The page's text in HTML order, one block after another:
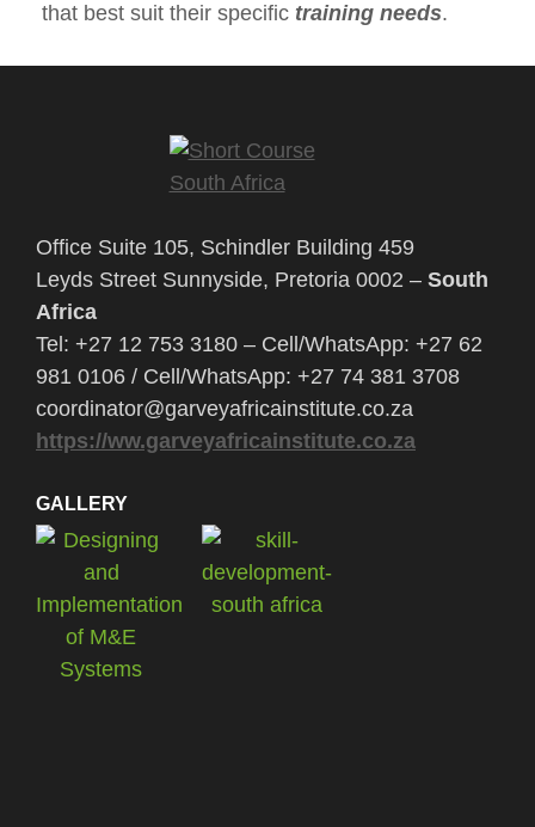
that best suit their specific training needs.
Office Suite 105, Schindler Building 459
Leyds Street Sunnyside, Pretoria 0002 – South
Africa
Tel: +27 12 753 3180 – Cell/WhatsApp: +27 62
981 0106 / Cell/WhatsApp: +27 74 381 3708
coordinator@garveyafricainstitute.co.za
https://ww.garveyafricainstitute.co.za
GALLERY